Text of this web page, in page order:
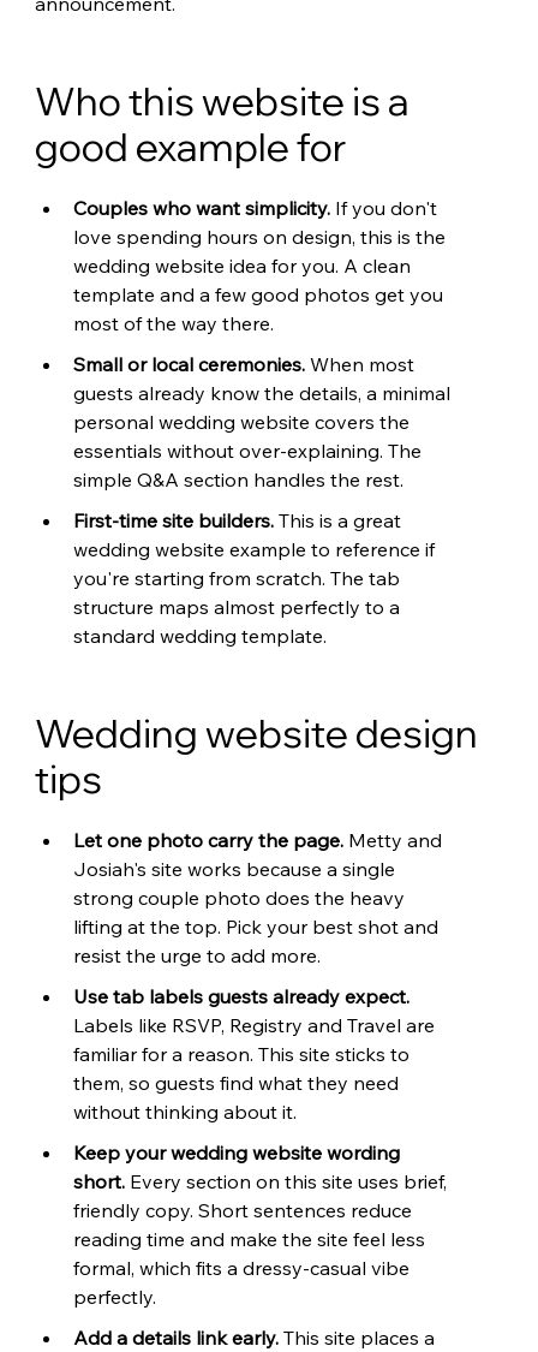
Who this website is a
good example for
Couples who want simplicity. If you don't
love spending hours on design, this is the
wedding website idea for you. A clean
template and a few good photos get you
most of the way there.
Small or local ceremonies. When most
guests already know the details, a minimal
personal wedding website covers the
essentials without over-explaining. The
simple Q&A section handles the rest.
First-time site builders. This is a great
wedding website example to reference if
you're starting from scratch. The tab
structure maps almost perfectly to a
standard wedding template.
Wedding website design
tips
Let one photo carry the page. Metty and
Josiah's site works because a single
strong couple photo does the heavy
lifting at the top. Pick your best shot and
resist the urge to add more.
Use tab labels guests already expect.
Labels like RSVP, Registry and Travel are
familiar for a reason. This site sticks to
them, so guests find what they need
without thinking about it.
Keep your wedding website wording
short. Every section on this site uses brief,
friendly copy. Short sentences reduce
reading time and make the site feel less
formal, which fits a dressy-casual vibe
perfectly.
Add a details link early. This site places a